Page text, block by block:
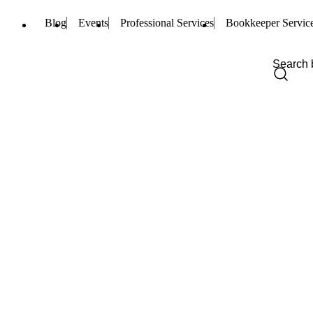
Blog Events Professional Services Bookkeeper